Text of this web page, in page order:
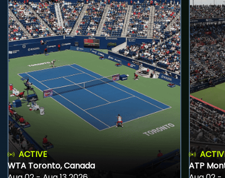
ACTIVE
WTA Toronto, Canada
ATP